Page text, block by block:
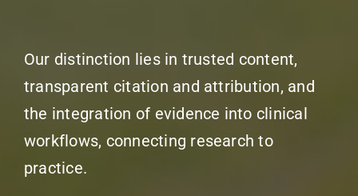
Our distinction lies in trusted content,
transparent citation and attribution, and
the integration of evidence into clinical
workflows, connecting research to
practice.